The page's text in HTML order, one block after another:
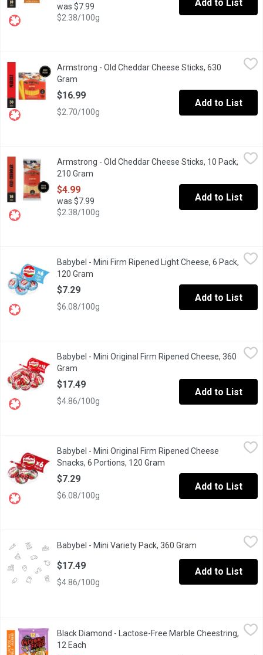
was $7.99
$2.38/100g
Add to List
Delicious and convenient. Individually wrapped and great for
Armstrong - Old Cheddar Cheese Sticks, 630
Gram
$16.99
$2.70/100g
Add to List
Armstrong - Old Cheddar Cheese Sticks, 10 Pack, 210 Gram,
Delicious and convenient. Individually wrapped and great for
Armstrong - Old Cheddar Cheese Sticks, 10 Pack,
210 Gram
$4.99
was $7.99
$2.38/100g
Add to List
Babybel - Mini Firm Ripened Light Cheese, 6 Pack, 120 Gram,
Perfect As A Snack Or The Lunchbox. 30% Less Fat Than Mini
Babybel - Mini Firm Ripened Light Cheese, 6 Pack,
120 Gram
$7.29
$6.08/100g
Add to List
$17.49
100% Natural 18 Portions.Babybel - Mini Original Firm Ripened Cheese, 360
Gram
$17.49
$4.86/100g
Add to List
Babybel - Mini Original Firm Ripened Cheese Snacks, 6
6 Portions( 120g ), 24% M.F. 47% Humidity. 120f
Babybel - Mini Original Firm Ripened Cheese
Snacks, 6 Portions, 120 Gram
$7.29
$6.08/100g
Add to List
8 original, 5 cheddar, and 5 gouda Babybel cheese per pack.
Babybel - Mini Variety Pack, 360 Gram Open product
$17.49
$4.86/100g
Add to List
,
Black Diamond Lactose-Free Marble Cheestrings are the
Black Diamond - Lactose-Free Marble Cheestring,
12 Each